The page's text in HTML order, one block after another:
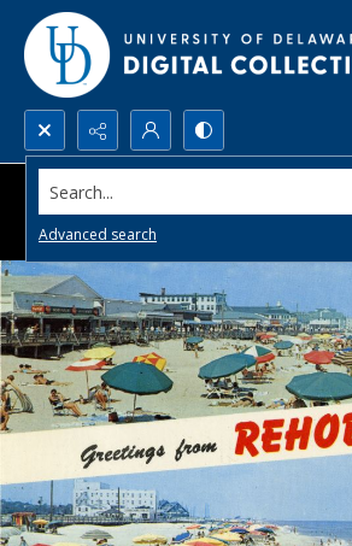
Search...
Advanced search